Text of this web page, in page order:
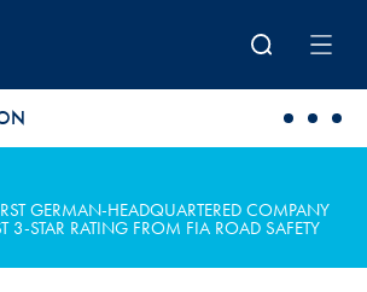
GERMAN-HEADQUARTERED COMPANY
3-STAR RATING FROM FIA ROAD SAFETY